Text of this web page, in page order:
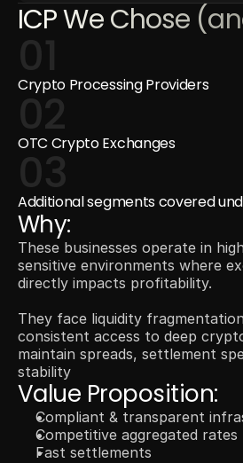
ICP We Chose
01
Crypto Processing Providers
02
OTC Crypto Exchanges
03
Additional segments covered
Why:
These businesses operate in
sensitive environments where
directly impacts profitability.
They face liquidity
consistent access to deep
maintain spreads, settlement
stability
Value Proposition:
Compliant & transparent
Competitive aggregated rates
Fast settlements